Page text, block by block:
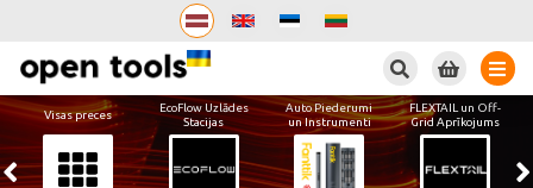
Visas preces
EcoFlow Uzlādes
Stacijas
Auto Piederumi
un Instrumenti
FLEXTAIL un Off-
Grid Aprīkojums